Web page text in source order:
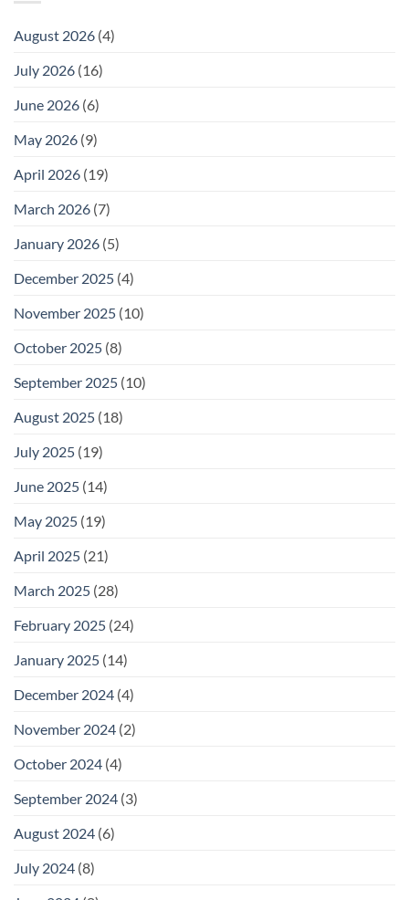
August 2026 (4)
July 2026 (16)
June 2026 (6)
May 2026 (9)
April 2026 (19)
March 2026 (7)
January 2026 (5)
December 2025 (4)
November 2025 (10)
October 2025 (8)
September 2025 (10)
August 2025 (18)
July 2025 (19)
June 2025 (14)
May 2025 (19)
April 2025 (21)
March 2025 (28)
February 2025 (24)
January 2025 (14)
December 2024 (4)
November 2024 (2)
October 2024 (4)
September 2024 (3)
August 2024 (6)
July 2024 (8)